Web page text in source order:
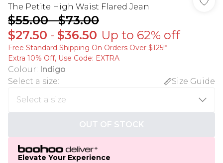
The Petite High Waist Flared Jean
$55.00-$73.00
$27.50 - $36.50 Up to 62% off
Free Standard Shipping On Orders Over $125!​*
Extra 10% Off, Use Code: EXTRA
Colour: Indigo
Select a size: Size Guide
OUT OF STOCK
Elevate Your Experience